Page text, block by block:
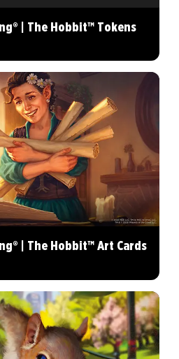
| The Hobbit™ Tokens
| The Hobbit™ Art Cards